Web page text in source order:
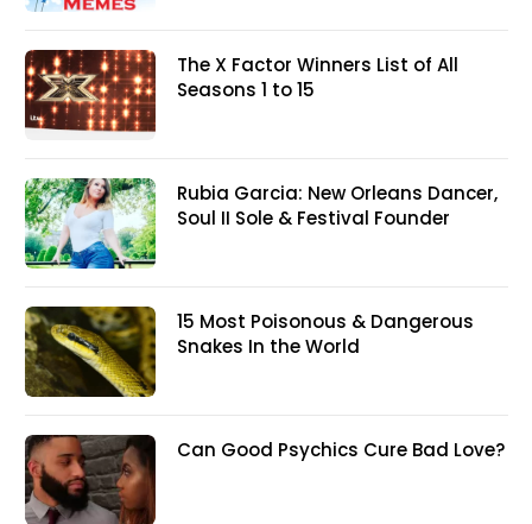
The X Factor Winners List of All
Seasons 1 to 15
Rubia Garcia: New Orleans Dancer,
Soul II Sole & Festival Founder
15 Most Poisonous & Dangerous
Snakes In the World
Can Good Psychics Cure Bad Love?